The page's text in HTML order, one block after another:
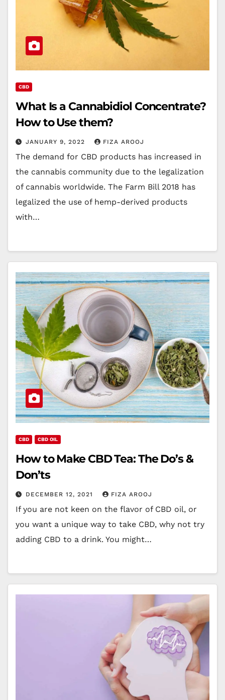
CBD
What Is a Cannabidiol Concentrate?
How to Use them?
JANUARY 9, 2022 FIZA AROOJ
The demand for CBD products has increased in
the cannabis community due to the legalization
of cannabis worldwide. The Farm Bill 2018 has
legalized the use of hemp-derived products
with…
CBD CBD OIL
How to Make CBD Tea: The Do’s &
Don’ts
DECEMBER 12, 2021 FIZA AROOJ
If you are not keen on the flavor of CBD oil, or
you want a unique way to take CBD, why not try
adding CBD to a drink. You might…